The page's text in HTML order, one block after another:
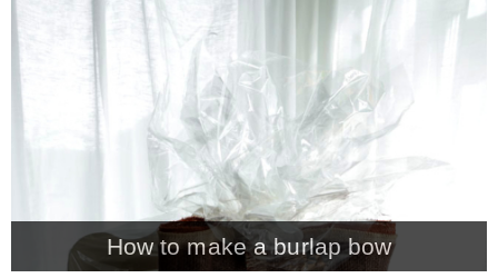
* Inspiration
* Link parties
TRAVEL
* Travel – ALL
How to make a burlap bow